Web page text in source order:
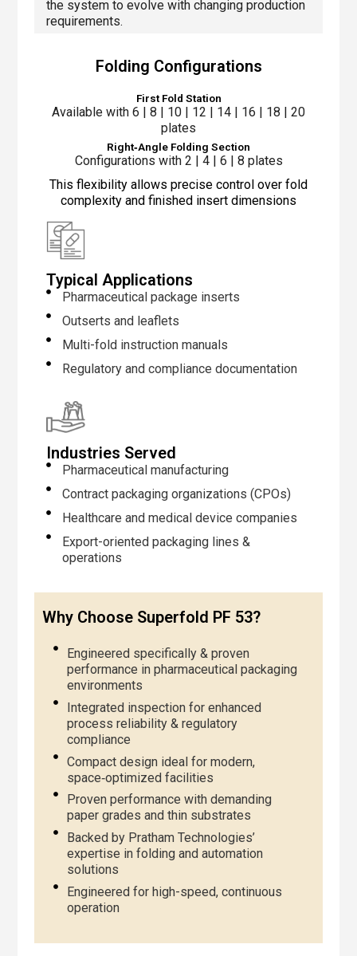
the system to evolve with changing production
requirements.
Folding Configurations
First Fold Station
Available with 6 | 8 | 10 | 12 | 14 | 16 | 18 | 20
plates
Right‑Angle Folding Section
Configurations with 2 | 4 | 6 | 8 plates
This flexibility allows precise control over fold
complexity and finished insert dimensions
Typical Applications
Pharmaceutical package inserts
Outserts and leaflets
Multi-fold instruction manuals
Regulatory and compliance documentation
Industries Served
Pharmaceutical manufacturing
Contract packaging organizations (CPOs)
Healthcare and medical device companies
Export-oriented packaging lines &
operations
Why Choose Superfold PF 53?
Engineered specifically & proven
performance in pharmaceutical packaging
environments
Integrated inspection for enhanced
process reliability & regulatory
compliance
Compact design ideal for modern,
space‑optimized facilities
Proven performance with demanding
paper grades and thin substrates
Backed by Pratham Technologies’
expertise in folding and automation
solutions
Engineered for high-speed, continuous
operation